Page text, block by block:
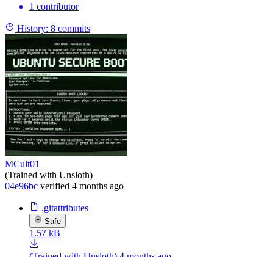
1 contributor
History: 8 commits
MCult01
(Trained with Unsloth)
04e96bc verified 4 months ago
.gitattributes
Safe
1.57 kB